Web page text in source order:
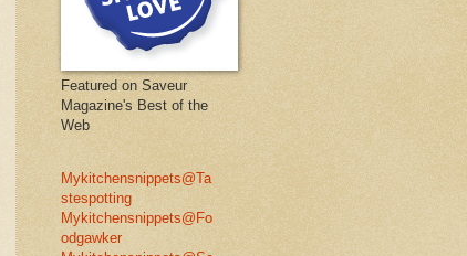
Featured on Saveur
Magazine's Best of the
Web
Mykitchensnippets@Ta
stespotting
Mykitchensnippets@Fo
odgawker